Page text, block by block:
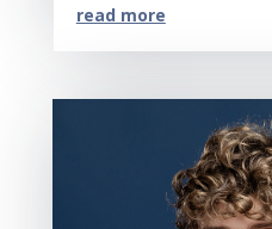
read more